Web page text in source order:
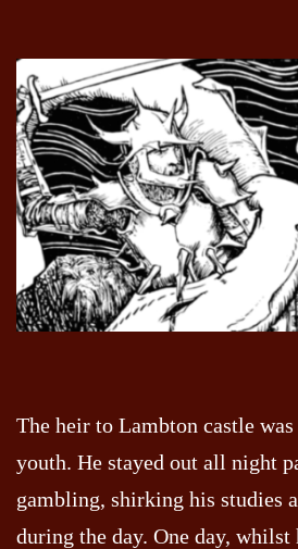
The heir to Lambton castle
youth. He stayed out all night
gambling, shirking his studies
during the day. One day, whilst